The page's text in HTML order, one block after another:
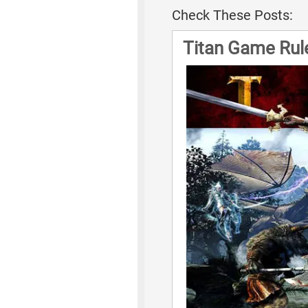
Check These Posts:
Titan Game